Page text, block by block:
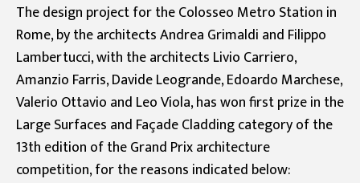
The design project for the Colosseo Metro Station in
Rome, by the architects Andrea Grimaldi and Filippo
Lambertucci, with the architects Livio Carriero,
Amanzio Farris, Davide Leogrande, Edoardo Marchese,
Valerio Ottavio and Leo Viola, has won first prize in the
Large Surfaces and Façade Cladding category of the
13th edition of the Grand Prix architecture
competition, for the reasons indicated below: